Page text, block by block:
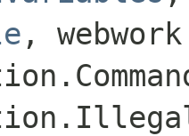
,